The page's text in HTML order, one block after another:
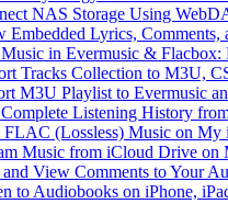
NAS Storage Using
Embedded Lyrics,
in Evermusic &
Tracks Collection to M3U,
M3U Playlist to Evermusic
Listening History
(Lossless) Music on My
Music from iCloud Drive on
View Comments to Your
to Audiobooks on iPhone,